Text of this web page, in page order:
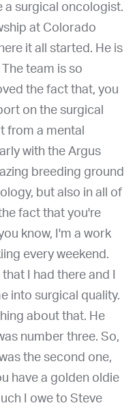
a surgical oncologist.
at Colorado
it all started. He is
team is so
the fact that, you
on the surgical
from a mental
with the Argus
breeding ground
but also in all of
fact that you're
know, I'm a work
every weekend.
I had there and I
into surgical quality.
about that. He
number three. So,
the second one,
have a golden oldie
I owe to Steve